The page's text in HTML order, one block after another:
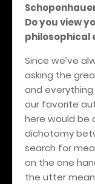
Do you view
philosophical
Since we’ve
asking the
and
our favorite
here would be
dichotomy
search for
on the one
the utter